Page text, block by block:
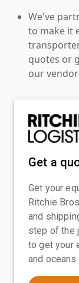
We've
to make it
quotes or
our
Get a
Get your
Ritchie
and
step of the
to get your
and